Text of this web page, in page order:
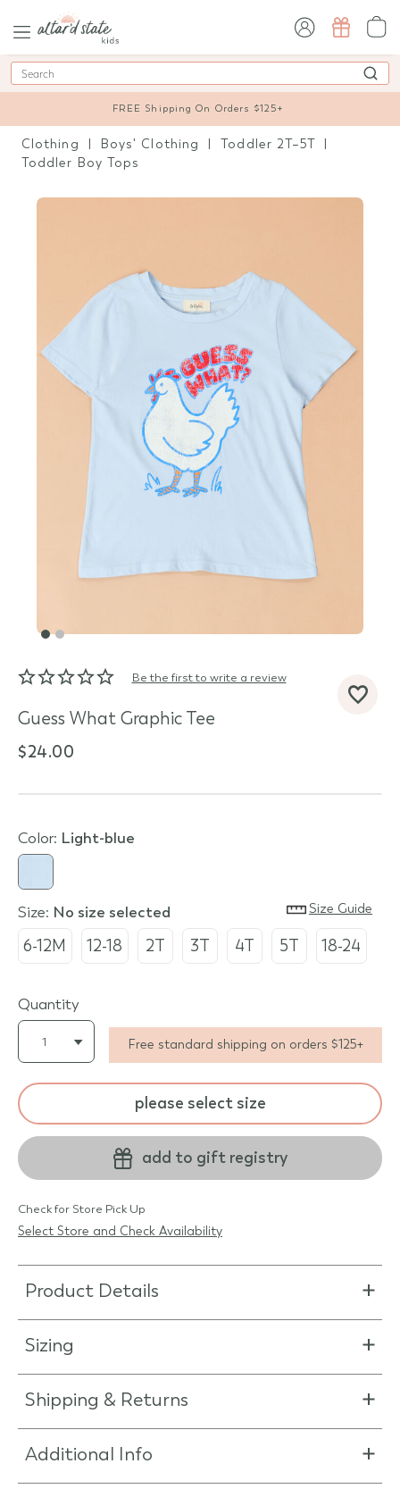
Search
FREE Shipping On Orders $125+
Clothing Boys' Clothing
Toddler 2T–5T
Toddler Boy Tops
Be the first to write a review
Guess What Graphic Tee
$24.00
Color: light-blue
Size: no size selected Size Guide
6-12M 12-18 2T 3T 4T 5T 18-24
Quantity
Free standard shipping on orders $125+
please select size
add to gift registry
Check for Store Pick Up
Select Store and Check Availability
Product Details
Sizing
Shipping & Returns
Additional Info